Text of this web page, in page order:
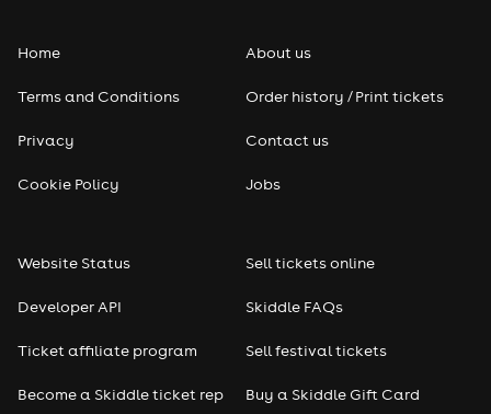
Pop
Seasonal
Freshers
Home
Terms and Conditions
Privacy
Cookie Policy
About us
Order history / Print tickets
Contact us
Jobs
Website Status
Developer API
Ticket affiliate program
Become a Skiddle ticket rep
Sell tickets online
Skiddle FAQs
Sell festival tickets
Buy a Skiddle Gift Card